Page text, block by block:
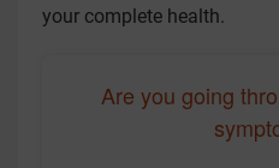
your complete health.
Are you going